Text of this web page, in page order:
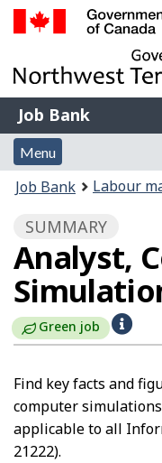
of
Gouvernement
du
Canada
Job
Bank
Job Bank
Menu
and
search
Menu
Account
menu
You
here:
Job Bank Labour
SUMMARY
Analyst,
Green job
e
l
p
Find key facts and
computer
applicable to all
21222).